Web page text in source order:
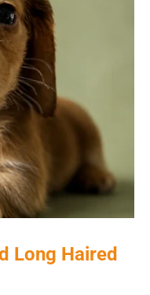
Long Haired